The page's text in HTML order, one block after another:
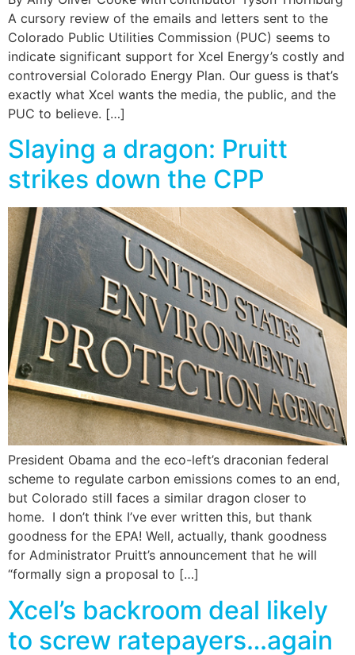
A cursory review of the emails and letters sent to the
Colorado Public Utilities Commission (PUC) seems to
indicate significant support for Xcel Energy’s costly and
controversial Colorado Energy Plan. Our guess is that’s
exactly what Xcel wants the media, the public, and the
PUC to believe. […]
Slaying a dragon: Pruitt
strikes down the CPP
President Obama and the eco-left’s draconian federal
scheme to regulate carbon emissions comes to an end,
but Colorado still faces a similar dragon closer to
home. I don’t think I’ve ever written this, but thank
goodness for the EPA! Well, actually, thank goodness
for Administrator Pruitt’s announcement that he will
“formally sign a proposal to […]
Xcel’s backroom deal likely
to screw ratepayers…again